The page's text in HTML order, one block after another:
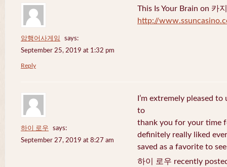
암행어사게임
says:
September 25, 2019 at 1:32 pm
This Is Your Brain on 카
http://
Reply
하이 로우
says:
September 27, 2019 at 8:27 am
I’m extremely pleased
to
thank you for your time
definitely really liked
saved as a favorite to
하이 로우 recently